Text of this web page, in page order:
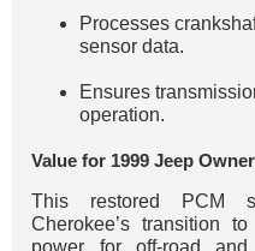
Processes
sensor data.
Ensures
operation.
Value for 1999 Jeep
This restored PCM
Cherokee’s transition
power for off-road